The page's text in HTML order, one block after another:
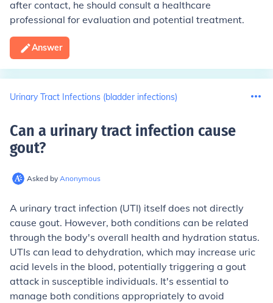
after contact, he should consult a healthcare
professional for evaluation and potential treatment.
Answer
Urinary Tract Infections (bladder infections)
Can a urinary tract infection cause
gout?
Asked by Anonymous
A urinary tract infection (UTI) itself does not directly
cause gout. However, both conditions can be related
through the body's overall health and hydration status.
UTIs can lead to dehydration, which may increase uric
acid levels in the blood, potentially triggering a gout
attack in susceptible individuals. It's essential to
manage both conditions appropriately to avoid